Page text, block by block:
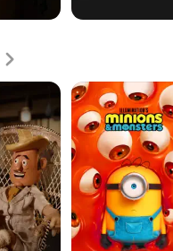
Minions
&
Monsters